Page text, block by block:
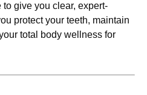
to give you clear, expert-
protect your teeth, maintain
total body wellness for